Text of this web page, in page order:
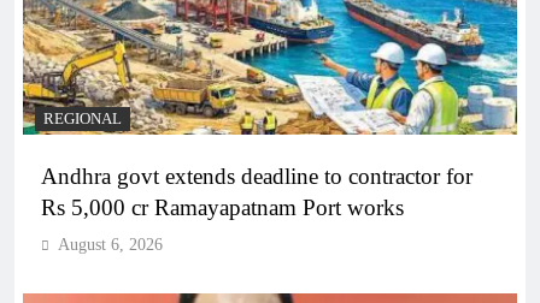
REGIONAL
Andhra govt extends deadline to contractor for
Rs 5,000 cr Ramayapatnam Port works
August 6, 2026